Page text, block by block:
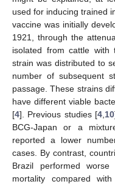
used for inducing trained
vaccine was initially
1921, through the
isolated from cattle with
strain was distributed to
number of subsequent
passage. These strains
have different viable
[4]. Previous studies [4 10
BCG-Japan or a
reported a lower
cases. By contrast,
Brazil performed
mortality compared